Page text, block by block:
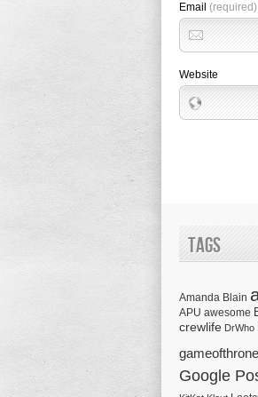
Email (required)
Website
Tags
Amanda Blain
APU awesome
crewlife DrWho
Google